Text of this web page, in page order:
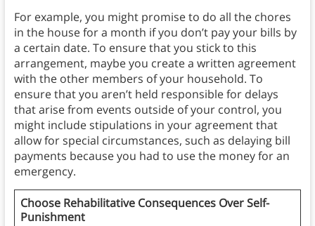
For example, you might promise to do all the chores
in the house for a month if you don’t pay your bills by
a certain date. To ensure that you stick to this
arrangement, maybe you create a written agreement
with the other members of your household. To
ensure that you aren’t held responsible for delays
that arise from events outside of your control, you
might include stipulations in your agreement that
allow for special circumstances, such as delaying bill
payments because you had to use the money for an
emergency.
Choose Rehabilitative Consequences Over Self-
Punishment